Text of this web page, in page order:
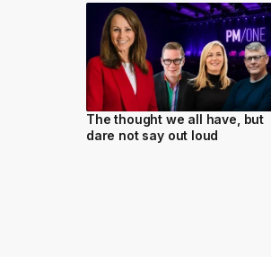
The thought we all have, but
dare not say out loud